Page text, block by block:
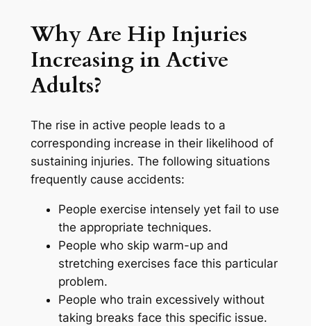
Why Are Hip Injuries
Increasing in Active
Adults?
The rise in active people leads to a
corresponding increase in their likelihood of
sustaining injuries. The following situations
frequently cause accidents:
People exercise intensely yet fail to use
the appropriate techniques.
People who skip warm-up and
stretching exercises face this particular
problem.
People who train excessively without
taking breaks face this specific issue.